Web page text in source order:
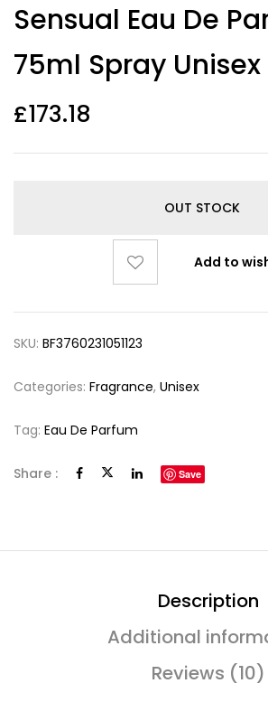
ratings
Sensual Eau De
75ml Spray Unisex
£173.18
OUT STOCK
Add to
SKU: BF3760231051123
Categories: Fragrance, Unisex
Tag: Eau De Parfum
Share : Save
Description
Additional
Reviews (10)